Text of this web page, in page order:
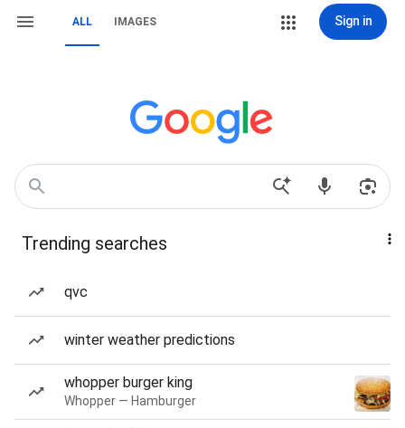
ALL IMAGES Sign in
Trending searches
qvc
winter weather predictions
whopper burger king
Whopper — Hamburger